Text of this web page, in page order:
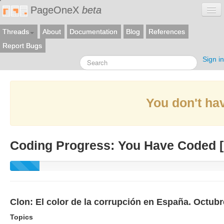
PageOneX beta
Threads About Documentation Blog
References
Report Bugs
Sign in
You don't
Coding Progress: You Have Coded [
Clon: El color de la corrupción en España.
Topics